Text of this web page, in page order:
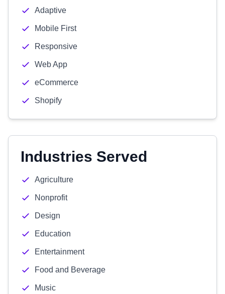
Adaptive
Mobile First
Responsive
Web App
eCommerce
Shopify
Industries Served
Agriculture
Nonprofit
Design
Education
Entertainment
Food and Beverage
Music